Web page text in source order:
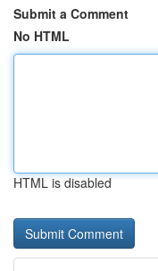
Submit a Comment
No HTML
HTML is disabled